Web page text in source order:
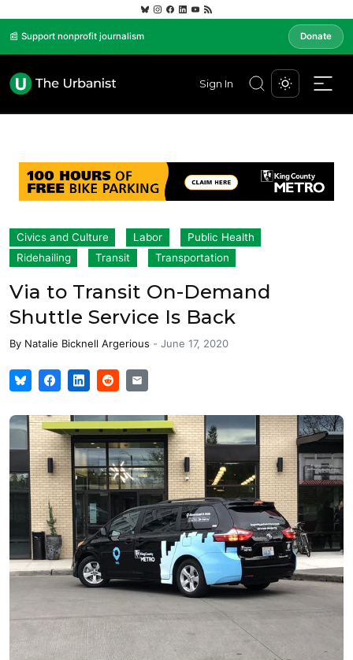
📰 Support nonprofit journalism Donate
Sign In
Civics and Culture Labor
Public Health
Ridehailing
Transit Transportation
Via to Transit On-Demand
Shuttle Service Is Back
By Natalie Bicknell Argerious - June 17, 2020